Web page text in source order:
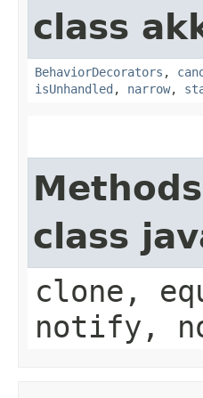
class
BehaviorDecorators ,
isUnhandled , narrow,
class
clone,
notify,